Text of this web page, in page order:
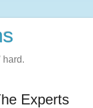
hard.
Experts